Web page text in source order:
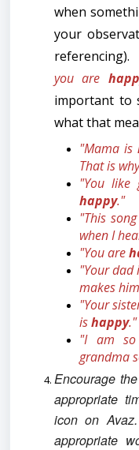
when
your
referencing).
you are
important to
what that
"Mama is
That is
"You like
happy."
"This
when I
"You are
"Your dad
makes him
"Your
ishappy."
"I am so
grandma
Encourage
appropriate
icon on Avaz.
appropriate